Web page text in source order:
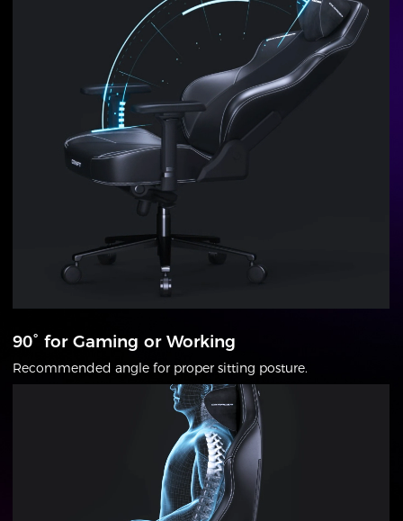
90° for Gaming or Working
Recommended angle for proper sitting posture.